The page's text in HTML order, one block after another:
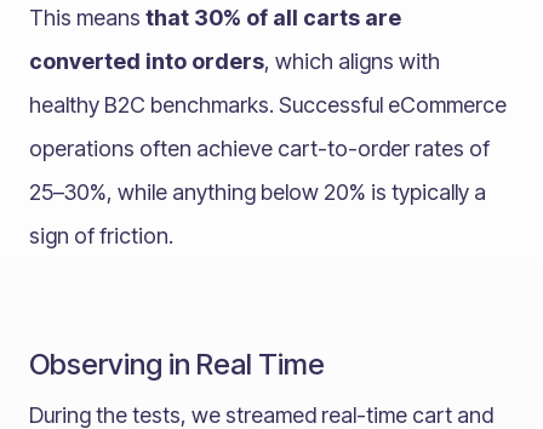
This means that 30% of all carts are
converted into orders, which aligns with
healthy B2C benchmarks. Successful eCommerce
operations often achieve cart-to-order rates of
25–30%, while anything below 20% is typically a
sign of friction.
Observing in Real Time
During the tests, we streamed real-time cart and